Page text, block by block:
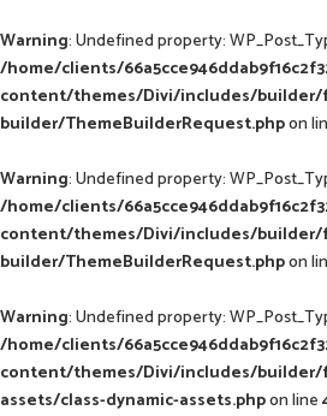
Warning: Undefined property:
/home/clients/
content/themes/Divi/includes/
builder/ThemeBuilderRequest.phpon
Warning: Undefined property:
/home/clients/
content/themes/Divi/includes/
builder/ThemeBuilderRequest.phpon
Warning: Undefined property:
/home/clients/
content/themes/Divi/includes/
assets/class-dynamic-assets.phpon line